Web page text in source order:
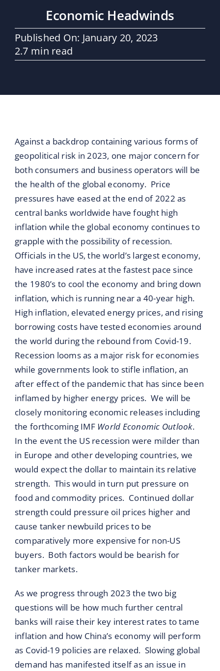
Partners / Affiliates
Blog
Economic Headwinds
Published On: January 20, 2023
2.7 min read
Against a backdrop containing various forms of
geopolitical risk in 2023, one major concern for
both consumers and business operators will be
the health of the global economy. Price
pressures have eased at the end of 2022 as
central banks worldwide have fought high
inflation while the global economy continues to
grapple with the possibility of recession.
Officials in the US, the world’s largest economy,
have increased rates at the fastest pace since
the 1980’s to cool the economy and bring down
inflation, which is running near a 40-year high.
High inflation, elevated energy prices, and rising
borrowing costs have tested economies around
the world during the rebound from Covid-19.
Recession looms as a major risk for economies
while governments look to stifle inflation, an
after effect of the pandemic that has since been
inflamed by higher energy prices. We will be
closely monitoring economic releases including
the forthcoming IMF World Economic Outlook.
In the event the US recession were milder than
in Europe and other developing countries, we
would expect the dollar to maintain its relative
strength. This would in turn put pressure on
food and commodity prices. Continued dollar
strength could pressure oil prices higher and
cause tanker newbuild prices to be
comparatively more expensive for non-US
buyers. Both factors would be bearish for
tanker markets.
As we progress through 2023 the two big
questions will be how much further central
banks will raise their key interest rates to tame
inflation and how China’s economy will perform
as Covid-19 policies are relaxed. Slowing global
demand has manifested itself as an issue in